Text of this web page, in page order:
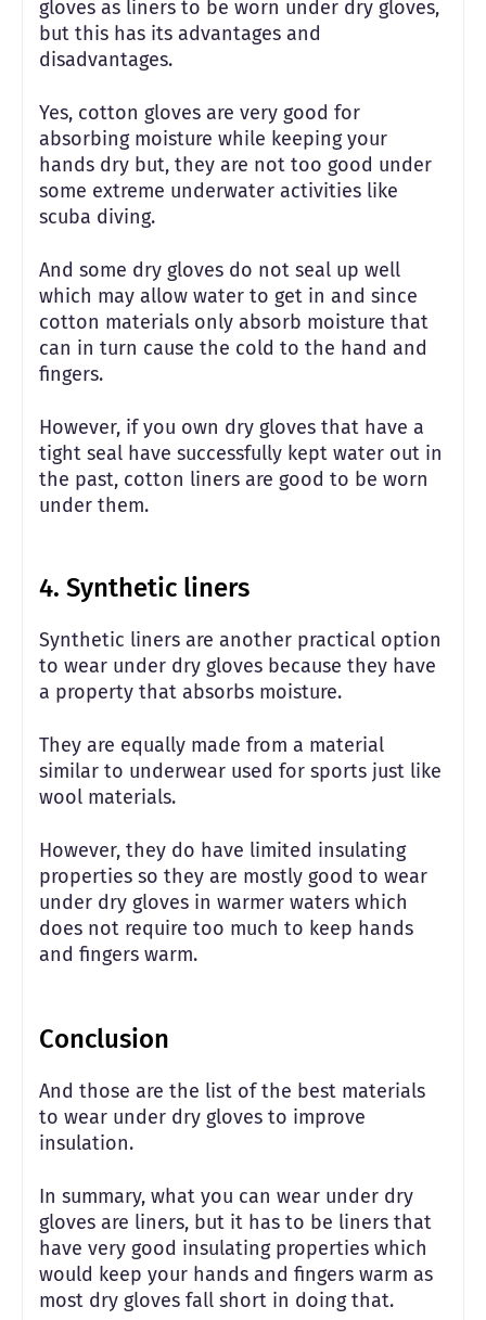
gloves as liners to be worn under dry gloves,
but this has its advantages and
disadvantages.
Yes, cotton gloves are very good for
absorbing moisture while keeping your
hands dry but, they are not too good under
some extreme underwater activities like
scuba diving.
And some dry gloves do not seal up well
which may allow water to get in and since
cotton materials only absorb moisture that
can in turn cause the cold to the hand and
fingers.
However, if you own dry gloves that have a
tight seal have successfully kept water out in
the past, cotton liners are good to be worn
under them.
4. Synthetic liners
Synthetic liners are another practical option
to wear under dry gloves because they have
a property that absorbs moisture.
They are equally made from a material
similar to underwear used for sports just like
wool materials.
However, they do have limited insulating
properties so they are mostly good to wear
under dry gloves in warmer waters which
does not require too much to keep hands
and fingers warm.
Conclusion
And those are the list of the best materials
to wear under dry gloves to improve
insulation.
In summary, what you can wear under dry
gloves are liners, but it has to be liners that
have very good insulating properties which
would keep your hands and fingers warm as
most dry gloves fall short in doing that.